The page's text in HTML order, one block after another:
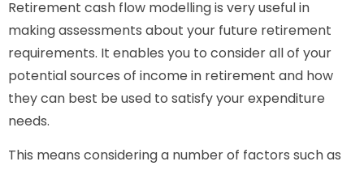
Retirement cash flow modelling is very useful in
making assessments about your future retirement
requirements. It enables you to consider all of your
potential sources of income in retirement and how
they can best be used to satisfy your expenditure
needs.
This means considering a number of factors such as